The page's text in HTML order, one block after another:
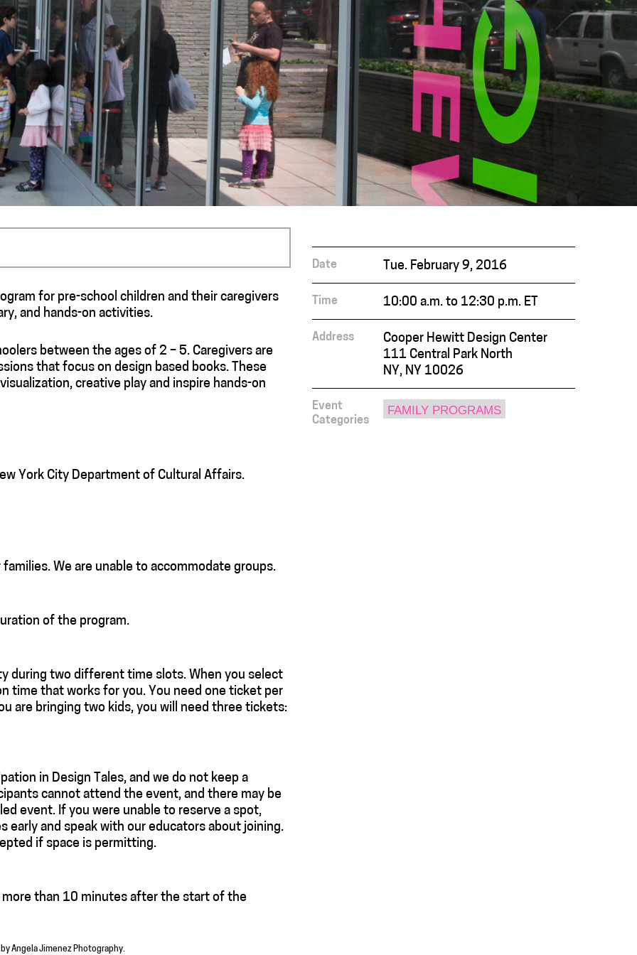
for pre-school children and their caregivers
and hands-on activities.
between the ages of 2 – 5. Caregivers are
that focus on design based books. These
creative play and inspire hands-on
York City Department of Cultural Affairs.
We are unable to accommodate groups.
of the program.
during two different time slots. When you select
time that works for you. You need one ticket per
are bringing two kids, you will need three tickets:
in Design Tales, and we do not keep a
cannot attend the event, and there may be
event. If you were unable to reserve a spot,
and speak with our educators about joining.
if space is permitting.
than 10 minutes after the start of the
Date Tue. February 9, 2016
Time 10:00 a.m. to 12:30 p.m. ET
Address
Cooper Hewitt Design Center
111 Central Park North
NY, NY 10026
Event
Categories
FAMILY PROGRAMS
Angela Jimenez Photography.